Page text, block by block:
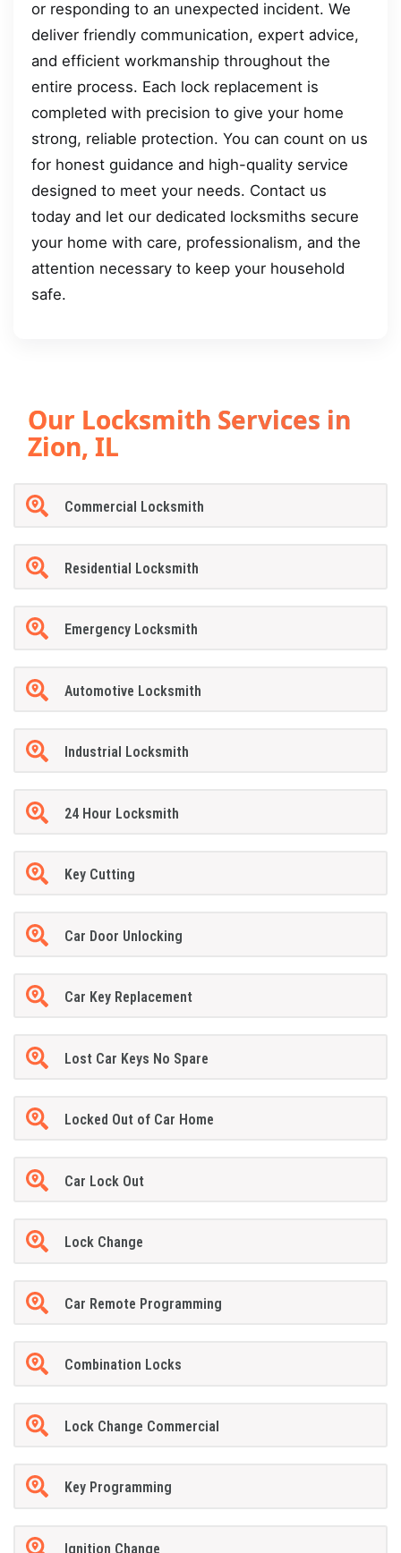
or responding to an unexpected incident. We
deliver friendly communication, expert advice,
and efficient workmanship throughout the
entire process. Each lock replacement is
completed with precision to give your home
strong, reliable protection. You can count on us
for honest guidance and high-quality service
designed to meet your needs. Contact us
today and let our dedicated locksmiths secure
your home with care, professionalism, and the
attention necessary to keep your household
safe.
Our Locksmith Services in
Zion, IL
Commercial Locksmith
Residential Locksmith
Emergency Locksmith
Automotive Locksmith
Industrial Locksmith
24 Hour Locksmith
Key Cutting
Car Door Unlocking
Car Key Replacement
Lost Car Keys No Spare
Locked Out of Car Home
Car Lock Out
Lock Change
Car Remote Programming
Combination Locks
Lock Change Commercial
Key Programming
Ignition Change